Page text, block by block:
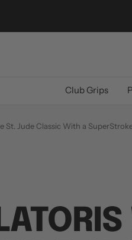
Club Grips
St. Jude Classic With a